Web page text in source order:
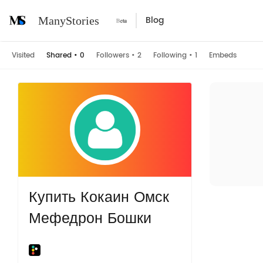
ManyStories Blog
Visited Shared • 0 Followers • 2 Following • 1 Embeds
Купить Кокаин Омск
Мефедрон Бошки